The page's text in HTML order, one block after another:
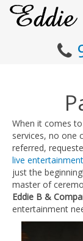
When it comes to
services, no one
referred,
live entertainment
just the
master of
Eddie B &
entertainment